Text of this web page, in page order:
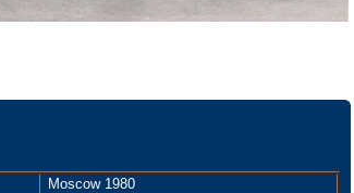
Moscow 1980